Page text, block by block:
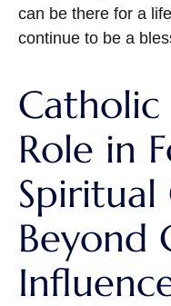
can be there for a
continue to be a
Catholic
Role in
Beyond